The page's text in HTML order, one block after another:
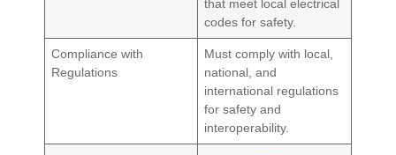
that meet local electrical
codes for safety.
Compliance with
Regulations
Must comply with local,
national, and
international regulations
for safety and
interoperability.